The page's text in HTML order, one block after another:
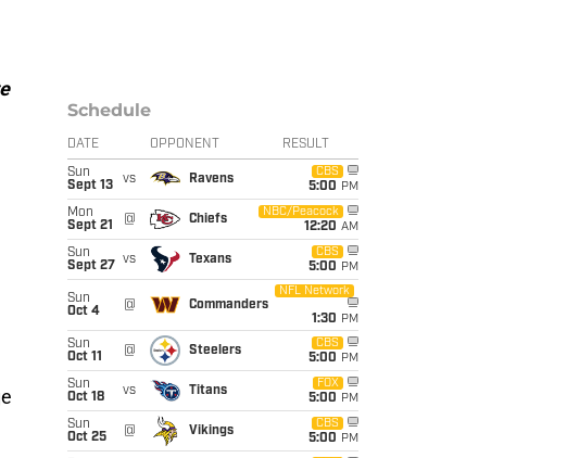
Schedule
DATE OPPONENT RESULT
Sun
Sept 13
vs Ravens
CBS
5:00 PM
Mon
Sept 21
@ Chiefs
NBC/Peacock
12:20 AM
Sun
Sept 27
vs Texans
CBS
5:00 PM
Sun
Oct 4
@ Commanders
NFL Network
1:30 PM
Sun
Oct 11
@ Steelers
CBS
5:00 PM
Sun
Oct 18
vs Titans
FOX
5:00 PM
Sun
Oct 25
@ Vikings
CBS
5:00 PM